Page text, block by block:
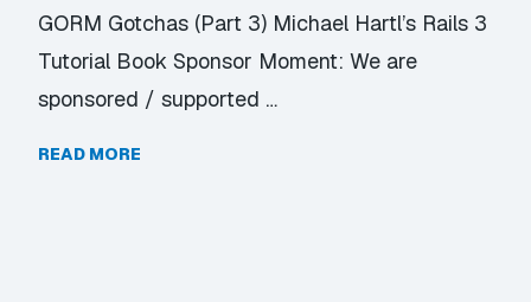
GORM Gotchas (Part 3) Michael Hartl’s Rails 3
Tutorial Book Sponsor Moment: We are
sponsored / supported …
READ MORE